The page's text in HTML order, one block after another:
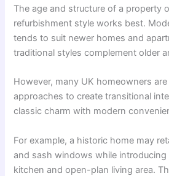
The age and structure of a property
refurbishment style works best.
tends to suit newer homes and
traditional styles complement older
However, many UK homeowners
approaches to create transitional
classic charm with modern
For example, a historic home may
and sash windows while
kitchen and open-plan living area.